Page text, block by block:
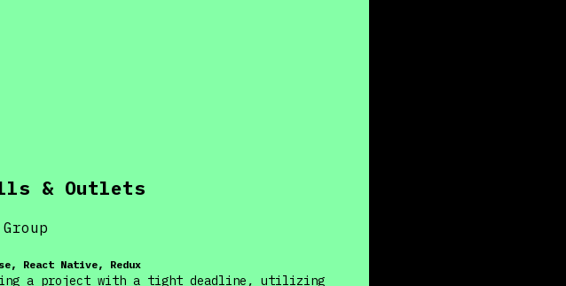
& Outlets
React Native, Redux
a project with a tight deadline, utilizing